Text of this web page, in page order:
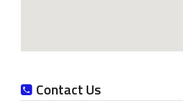
Contact Us